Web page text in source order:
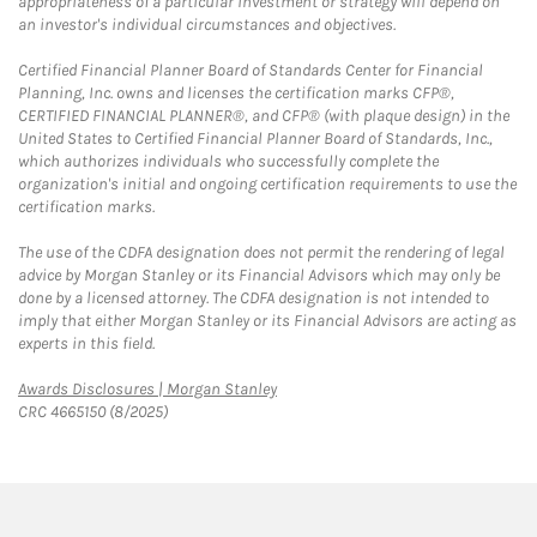
an investor's individual circumstances and objectives.
Certified Financial Planner Board of Standards Center for Financial
Planning, Inc. owns and licenses the certification marks CFP®,
CERTIFIED FINANCIAL PLANNER®, and CFP® (with plaque design) in the
United States to Certified Financial Planner Board of Standards, Inc.,
which authorizes individuals who successfully complete the
organization's initial and ongoing certification requirements to use the
certification marks.
The use of the CDFA designation does not permit the rendering of legal
advice by Morgan Stanley or its Financial Advisors which may only be
done by a licensed attorney. The CDFA designation is not intended to
imply that either Morgan Stanley or its Financial Advisors are acting as
experts in this field.
Awards Disclosures | Morgan StanleyLink Opens in New Tab
CRC 4665150 (8/2025)